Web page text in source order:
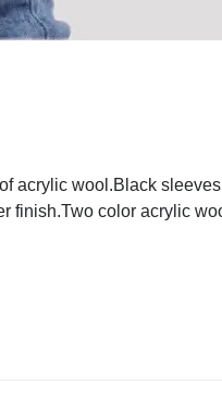
acrylic wool.Black
finish.Two color acrylic